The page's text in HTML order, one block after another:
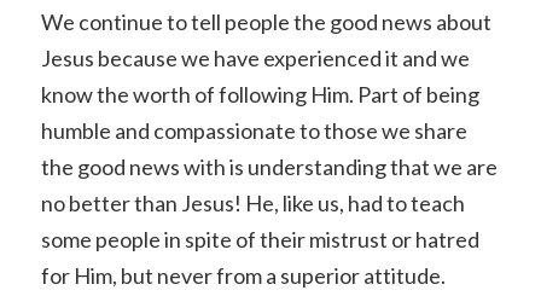
We continue to tell people the good news about
Jesus because we have experienced it and we
know the worth of following Him. Part of being
humble and compassionate to those we share
the good news with is understanding that we are
no better than Jesus! He, like us, had to teach
some people in spite of their mistrust or hatred
for Him, but never from a superior attitude.